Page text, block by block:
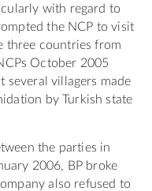
with regard to
the NCP to visit
three countries from
October 2005
several villagers made
by Turkish state
the parties in
2006, BP broke
also refused to